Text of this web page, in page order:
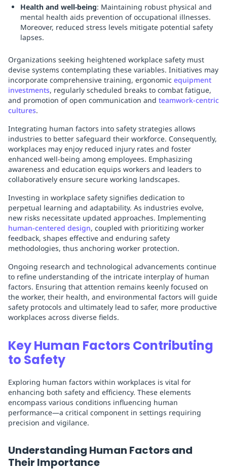
Health and well-being: Maintaining robust physical and
mental health aids prevention of occupational illnesses.
Moreover, reduced stress levels mitigate potential safety
lapses.
Organizations seeking heightened workplace safety must
devise systems contemplating these variables. Initiatives may
incorporate comprehensive training, ergonomic equipment
investments, regularly scheduled breaks to combat fatigue,
and promotion of open communication and teamwork-centric
cultures.
Integrating human factors into safety strategies allows
industries to better safeguard their workforce. Consequently,
workplaces may enjoy reduced injury rates and foster
enhanced well-being among employees. Emphasizing
awareness and education equips workers and leaders to
collaboratively ensure secure working landscapes.
Investing in workplace safety signifies dedication to
perpetual learning and adaptability. As industries evolve,
new risks necessitate updated approaches. Implementing
human-centered design, coupled with prioritizing worker
feedback, shapes effective and enduring safety
methodologies, thus anchoring worker protection.
Ongoing research and technological advancements continue
to refine understanding of the intricate interplay of human
factors. Ensuring that attention remains keenly focused on
the worker, their health, and environmental factors will guide
safety protocols and ultimately lead to safer, more productive
workplaces across diverse fields.
Key Human Factors Contributing
to Safety
Exploring human factors within workplaces is vital for
enhancing both safety and efficiency. These elements
encompass various conditions influencing human
performance—a critical component in settings requiring
precision and vigilance.
Understanding Human Factors and
Their Importance